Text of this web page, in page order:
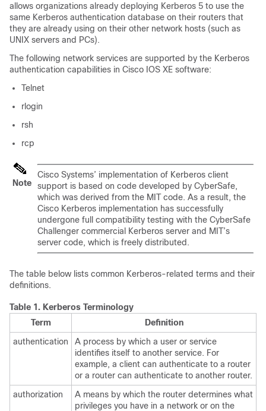
allows organizations already deploying Kerberos 5 to use the
same Kerberos authentication database on their routers that
they are already using on their other network hosts (such as
UNIX servers and PCs).
The following network services are supported by the Kerberos
authentication capabilities in Cisco IOS XE software:
Telnet
rlogin
rsh
rcp
Note
Cisco Systems’ implementation of Kerberos client
support is based on code developed by CyberSafe,
which was derived from the MIT code. As a result, the
Cisco Kerberos implementation has successfully
undergone full compatibility testing with the CyberSafe
Challenger commercial Kerberos server and MIT’s
server code, which is freely distributed.
The table below lists common Kerberos-related terms and their
definitions.
Table 1. Kerberos Terminology
Term
Definition
authentication
A process by which a user or service
identifies itself to another service. For
example, a client can authenticate to a router
or a router can authenticate to another router.
authorization
A means by which the router determines what
privileges you have in a network or on the